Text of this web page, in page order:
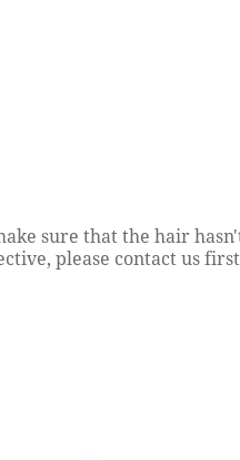
sure that the hair
please contact us